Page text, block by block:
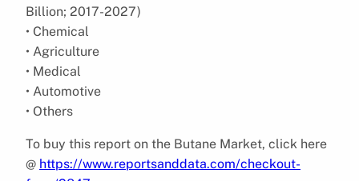
Billion; 2017-2027)
• Chemical
• Agriculture
• Medical
• Automotive
• Others
To buy this report on the Butane Market, click here
@ https://www.reportsanddata.com/checkout-